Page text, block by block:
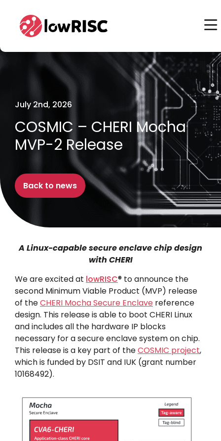
Home
Home
July 2nd, 2026
COSMIC – CHERI Mocha
MVP-2 Release
Back to news
A Linux-capable secure enclave chip design
with CHERI
We are excited at lowRISC® to announce the
second Minimum Viable Product (MVP) release
of theCHERI Mocha Secure Enclave reference
design. This release is able to boot CHERI Linux
and includes all the hardware IP blocks
necessary for a secure enclave system on chip.
This release is a key part of theCOSMIC project,
which is funded by DSIT and IUK (grant number
10168492).